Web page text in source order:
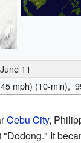
11
mph) (10-min),
Cebu City,
"Dodong." It